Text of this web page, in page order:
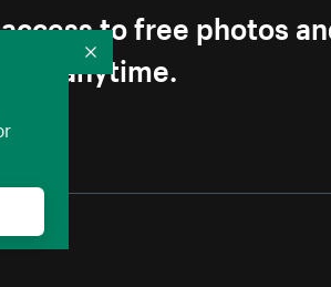
to free photos
anytime.
Collapse